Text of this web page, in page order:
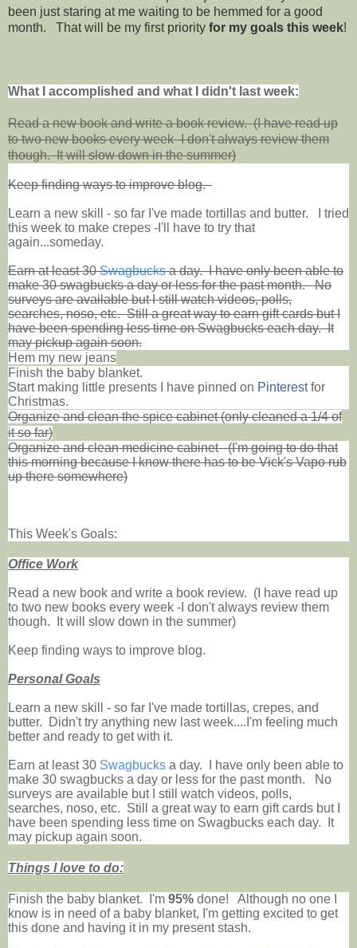
been just staring at me waiting to be hemmed for a good
month. That will be my first priority for my goals this week!
What I accomplished and what I didn't last week:
Read a new book and write a book review. (I have read up
to two new books every week -I don't always review them
though. It will slow down in the summer)
Keep finding ways to improve blog.
Learn a new skill - so far I've made tortillas and butter.
I tried
this week to make crepes -I'll have to try that
again...someday.
Earn at least 30Swagbucksa day. I have only been able to
make 30 swagbucks a day or less for the past month. No
surveys are available but I still watch videos, polls,
searches, noso, etc. Still a great way to earn gift cards but I
have been spending less time on Swagbucks each day. It
may pickup again soon.
Hem my new jeans
Finish the baby blanket.
Start making little presents I have pinned on Pinterest for
Christmas.
Organize and clean the spice cabinet (only cleaned a 1/4 of
it so far)
Organize and clean medicine cabinet (I'm going to do that
this morning because I know there has to be Vick's Vapo rub
up there somewhere)
This Week's Goals:
Office Work
Read a new book and write a book review. (I have read up
to two new books every week -I don't always review them
though. It will slow down in the summer)
Keep finding ways to improve blog.
Personal Goals
Learn a new skill - so far I've made tortillas, crepes, and
butter. Didn't try anything new last week....I'm feeling much
better and ready to get with it.
Earn at least 30 Swagbucks a day. I have only been able to
make 30 swagbucks a day or less for the past month. No
surveys are available but I still watch videos, polls,
searches, noso, etc. Still a great way to earn gift cards but I
have been spending less time on Swagbucks each day. It
may pickup again soon.
Things I love to do:
Finish the baby blanket. I'm 95% done! Although no one I
know is in need of a baby blanket, I'm getting excited to get
this done and having it in my present stash.